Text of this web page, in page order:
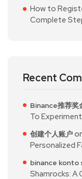
How to
Complete
Recent
Binance推荐奖
To
创建个人账户
Personalized
binance konto
Shamrocks: A